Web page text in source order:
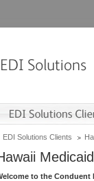
EDI Solutions Clients
Medicaid
to the Conduent